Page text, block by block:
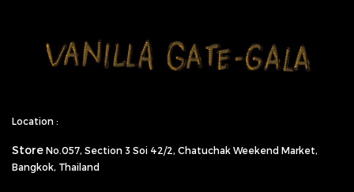
Location :
Store No.057, Section 3 Soi 42/2, Chatuchak Weekend Market,
Bangkok, Thailand